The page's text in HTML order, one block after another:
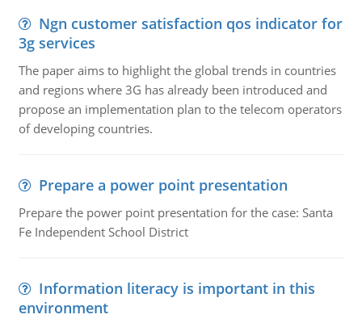
Ngn customer satisfaction qos indicator for
3g services
The paper aims to highlight the global trends in countries
and regions where 3G has already been introduced and
propose an implementation plan to the telecom operators
of developing countries.
Prepare a power point presentation
Prepare the power point presentation for the case: Santa
Fe Independent School District
Information literacy is important in this
environment